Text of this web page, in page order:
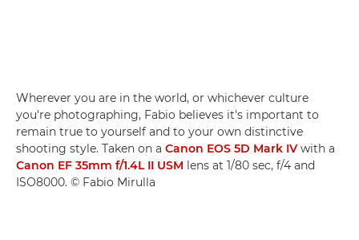
Wherever you are in the world, or whichever culture
you're photographing, Fabio believes it's important to
remain true to yourself and to your own distinctive
shooting style. Taken on a Canon EOS 5D Mark IV with a
Canon EF 35mm f/1.4L II USM lens at 1/80 sec, f/4 and
ISO8000. © Fabio Mirulla